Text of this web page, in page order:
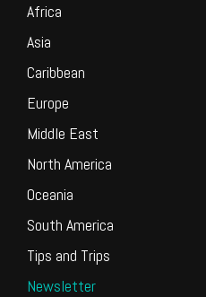
Africa
Asia
Caribbean
Europe
Middle East
North America
Oceania
South America
Tips and Trips
Newsletter